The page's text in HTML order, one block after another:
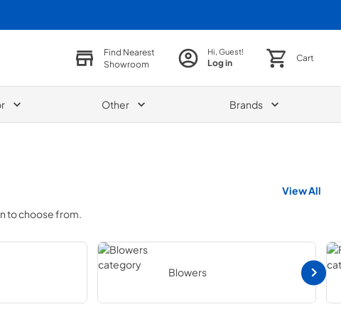
Find Nearest
Showroom
Hi, Guest!
Log in Cart
Other Brands
View All
to choose from.
Blowers